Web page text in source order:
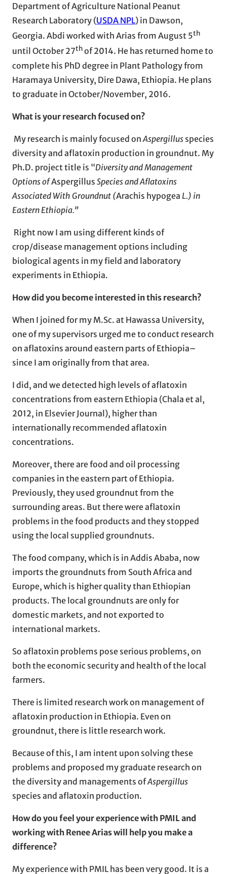
Department of Agriculture National Peanut
Research Laboratory (USDA NPL) in Dawson,
Georgia. Abdi worked with Arias from August 5th
until October 27thof 2014. He has returned home to
complete his PhD degree in Plant Pathology from
Haramaya University, Dire Dawa, Ethiopia. He plans
to graduate in October/November, 2016.
What is your research focused on?
My research is mainly focused on Aspergillus species
diversity and aflatoxin production in groundnut. My
Ph.D. project title is “Diversity and Management
Options ofAspergillus Species and Aflatoxins
Associated With Groundnut (Arachis hypogea L.) in
Eastern Ethiopia.”
Right now I am using different kinds of
crop/disease management options including
biological agents in my field and laboratory
experiments in Ethiopia.
How did you become interested in this research?
When I joined for my M.Sc. at Hawassa University,
one of my supervisors urged me to conduct research
on aflatoxins around eastern parts of Ethiopia–
since I am originally from that area.
I did, and we detected high levels of aflatoxin
concentrations from eastern Ethiopia (Chala et al,
2012, in Elsevier Journal), higher than
internationally recommended aflatoxin
concentrations.
Moreover, there are food and oil processing
companies in the eastern part of Ethiopia.
Previously, they used groundnut from the
surrounding areas. But there were aflatoxin
problems in the food products and they stopped
using the local supplied groundnuts.
The food company, which is in Addis Ababa, now
imports the groundnuts from South Africa and
Europe, which is higher quality than Ethiopian
products. The local groundnuts are only for
domestic markets, and not exported to
international markets.
So aflatoxin problems pose serious problems, on
both the economic security and health of the local
farmers.
There is limited research work on management of
aflatoxin production in Ethiopia. Even on
groundnut, there is little research work.
Because of this, I am intent upon solving these
problems and proposed my graduate research on
the diversity and managements ofAspergillus
species and aflatoxin production.
How do you feel your experience with PMIL and
working with Renee Ariaswill help you make a
difference?
My experience with PMIL has been very good. It is a